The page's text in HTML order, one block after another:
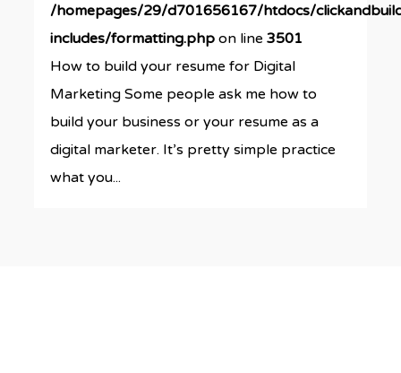
/homepages/29/d701656167/htdocs/
includes/formatting.php on line3501
How to build your resume for Digital
Marketing Some people ask me how to
build your business or your resume as a
digital marketer. It’s pretty simple practice
what you...